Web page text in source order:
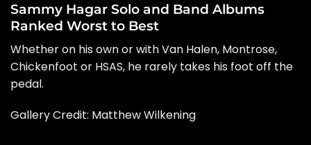
Sammy Hagar Solo and Band Albums
Ranked Worst to Best
Whether on his own or with Van Halen, Montrose,
Chickenfoot or HSAS, he rarely takes his foot off the
pedal.
Gallery Credit: Matthew Wilkening